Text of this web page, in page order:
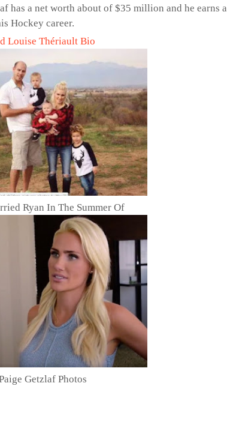
has a net worth about of $35 million and he earns a
Hockey career.
Louise Thériault Bio
Ryan In The Summer Of
Getzlaf Photos